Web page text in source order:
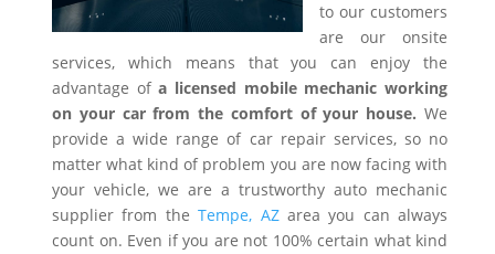
to our customers
are our onsite
services, which means that you can enjoy the
advantage ofa licensed mobile mechanic working
on your car from the comfort of your house. We
provide a wide range of car repair services, so no
matter what kind of problem you are now facing with
your vehicle, we are a trustworthy auto mechanic
supplier from theTempe, AZarea you can always
count on. Even if you are not 100% certain what kind